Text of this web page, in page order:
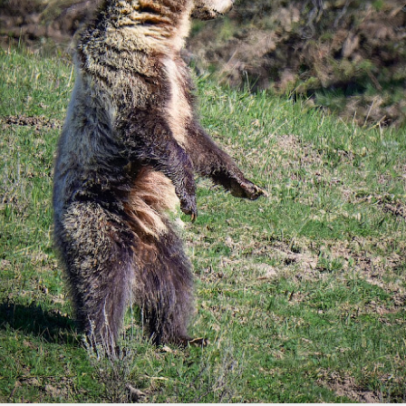
kids playing sports and a lot of other visual eye candy. Here
just a few things I’ve encountered during my daily travels.
is my favorite season. Spring is right behind. Winter is third and
brings up the rear.
A Morning Out Wandering With My Camera
Sometimes I find it difficult to become inspired to go out to
photograph. I just don’t feel like it. I’m sure many of you have
the same feeling. It is especially hard when the summer
are above 90º F (32º C) and the humidity is up around
(on July 4th my backyard weather station recorded a high
of 102º F and a Heat Index of 130º F! In my 53 years in
I cannot remember reaching that temperature nor Heat Index).
An Interesting Experiment; Making The Same
Photographs With Cameras From 4mp to 40mp; Can
You Tell The Difference?